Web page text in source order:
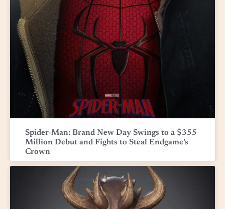
Spider-Man: Brand New Day Swings to a $355
Million Debut and Fights to Steal Endgame’s
Crown